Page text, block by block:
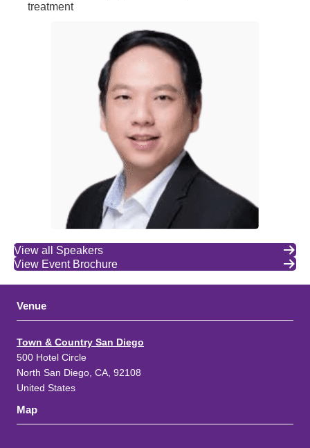
treatment
View all Speakers
View Event Brochure
Venue
Town & Country San Diego
500 Hotel Circle
North San Diego, CA, 92108
United States
Map